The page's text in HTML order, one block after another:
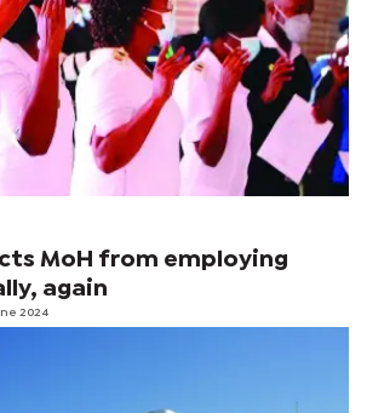
MoH from employing
again
2024